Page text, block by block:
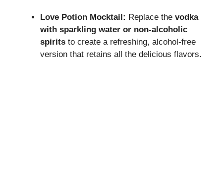
Love Potion Mocktail: Replace the vodka
with sparkling water or non-alcoholic
spirits to create a refreshing, alcohol-free
version that retains all the delicious flavors.